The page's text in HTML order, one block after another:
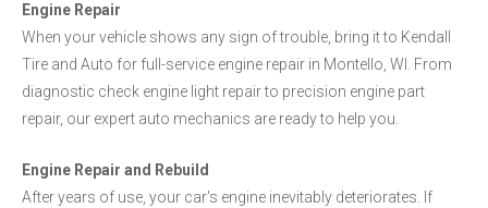
Engine Repair
When your vehicle shows any sign of trouble, bring it to Kendall
Tire and Auto for full-service engine repair in Montello, WI. From
diagnostic check engine light repair to precision engine part
repair, our expert auto mechanics are ready to help you.
Engine Repair and Rebuild
After years of use, your car's engine inevitably deteriorates. If